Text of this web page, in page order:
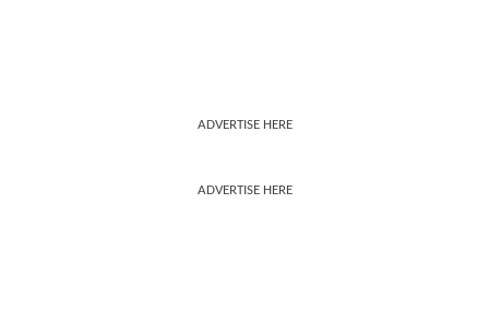
ADVERTISE HERE
ADVERTISE HERE